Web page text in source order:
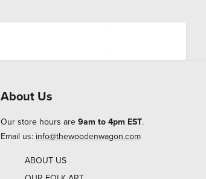
About Us
Our store hours are 9am to 4pm EST.
Email us: info@thewoodenwagon.com
ABOUT US